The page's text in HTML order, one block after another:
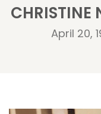
CHRISTINE
April 20,